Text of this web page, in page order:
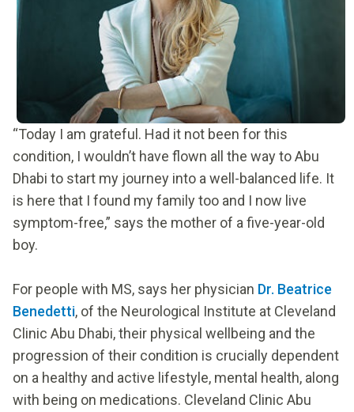
“Today I am grateful. Had it not been for this
condition, I wouldn’t have flown all the way to Abu
Dhabi to start my journey into a well-balanced life. It
is here that I found my family too and I now live
symptom-free,” says the mother of a five-year-old
boy.
For people with MS, says her physician Dr. Beatrice
Benedetti, of the Neurological Institute at Cleveland
Clinic Abu Dhabi, their physical wellbeing and the
progression of their condition is crucially dependent
on a healthy and active lifestyle, mental health, along
with being on medications. Cleveland Clinic Abu